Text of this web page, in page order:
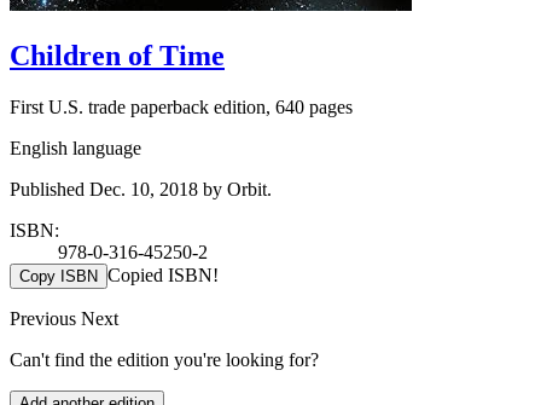
Children of Time
First U.S. trade paperback edition, 640 pages
English language
Published Dec. 10, 2018 by Orbit.
ISBN:
978-0-316-45250-2
Copy ISBN Copied ISBN!
Previous Next
Can't find the edition you're looking for?